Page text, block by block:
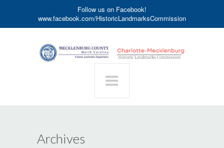
Follow us on Facebook!
www.facebook.com/HistoricLandmarksCommission
Archives